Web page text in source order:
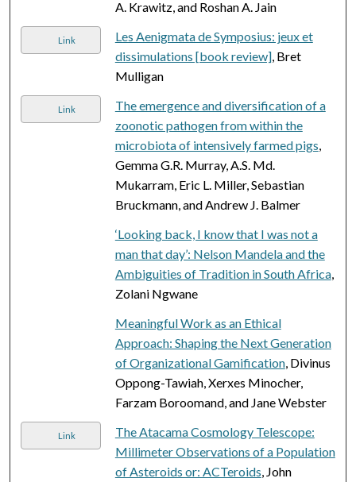
A. Krawitz, and Roshan A. Jain
Link
Les Aenigmata de Symposius: jeux et
dissimulations [book review], Bret
Mulligan
Link
The emergence and diversification of a
zoonotic pathogen from within the
microbiota of intensively farmed pigs,
Gemma G.R. Murray, A.S. Md.
Mukarram, Eric L. Miller, Sebastian
Bruckmann, and Andrew J. Balmer
‘Looking back, I know that I was not a
man that day’: Nelson Mandela and the
Ambiguities of Tradition in South Africa,
Zolani Ngwane
Meaningful Work as an Ethical
Approach: Shaping the Next Generation
of Organizational Gamification, Divinus
Oppong-Tawiah, Xerxes Minocher,
Farzam Boroomand, and Jane Webster
Link
The Atacama Cosmology Telescope:
Millimeter Observations of a Population
of Asteroids or: ACTeroids, John